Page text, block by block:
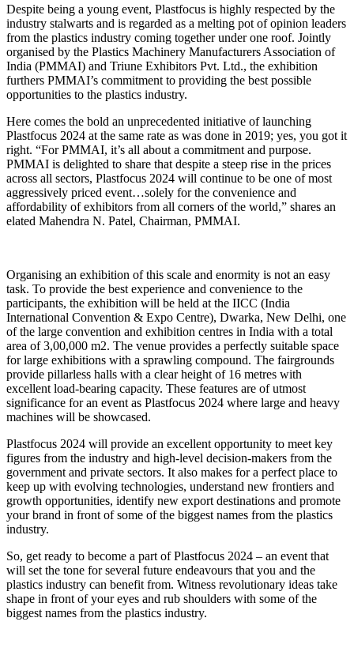
Despite being a young event, Plastfocus is highly respected by the
industry stalwarts and is regarded as a melting pot of opinion leaders
from the plastics industry coming together under one roof. Jointly
organised by the Plastics Machinery Manufacturers Association of
India (PMMAI) and Triune Exhibitors Pvt. Ltd., the exhibition
furthers PMMAI’s commitment to providing the best possible
opportunities to the plastics industry.
Here comes the bold an unprecedented initiative of launching
Plastfocus 2024 at the same rate as was done in 2019; yes, you got it
right. “For PMMAI, it’s all about a commitment and purpose.
PMMAI is delighted to share that despite a steep rise in the prices
across all sectors, Plastfocus 2024 will continue to be one of most
aggressively priced event…solely for the convenience and
affordability of exhibitors from all corners of the world,” shares an
elated Mahendra N. Patel, Chairman, PMMAI.
Organising an exhibition of this scale and enormity is not an easy
task. To provide the best experience and convenience to the
participants, the exhibition will be held at the IICC (India
International Convention & Expo Centre), Dwarka, New Delhi, one
of the large convention and exhibition centres in India with a total
area of 3,00,000 m2. The venue provides a perfectly suitable space
for large exhibitions with a sprawling compound. The fairgrounds
provide pillarless halls with a clear height of 16 metres with
excellent load-bearing capacity. These features are of utmost
significance for an event as Plastfocus 2024 where large and heavy
machines will be showcased.
Plastfocus 2024 will provide an excellent opportunity to meet key
figures from the industry and high-level decision-makers from the
government and private sectors. It also makes for a perfect place to
keep up with evolving technologies, understand new frontiers and
growth opportunities, identify new export destinations and promote
your brand in front of some of the biggest names from the plastics
industry.
So, get ready to become a part of Plastfocus 2024 – an event that
will set the tone for several future endeavours that you and the
plastics industry can benefit from. Witness revolutionary ideas take
shape in front of your eyes and rub shoulders with some of the
biggest names from the plastics industry.